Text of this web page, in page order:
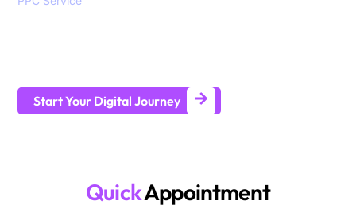
Start Your Digital Journey
QuickAppointment